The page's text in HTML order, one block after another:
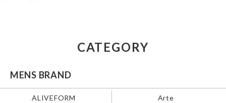
CATEGORY
MENS BRAND
ALIVEFORM Arte